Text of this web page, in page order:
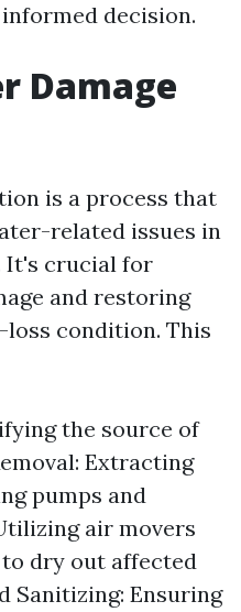
decision.
Damage
is a process that
related issues in
It's crucial for
and restoring
condition. This
the source of
Extracting
pumps and
air movers
dry out affected
Sanitizing: Ensuring